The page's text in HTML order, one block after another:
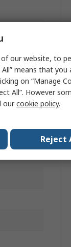
our website, to
means that
on “Manage
All”. However
ourcookie policy.
Reject